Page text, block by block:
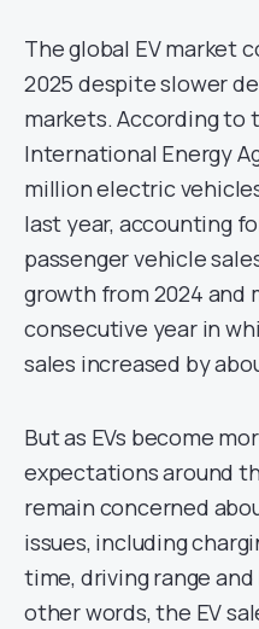
The global EV market
2025 despite slower
markets. According
International Energy
million electric
last year, accounting
passenger vehicle
growth from 2024 and
consecutive year in
sales increased by
But as EVs become
expectations around
remain concerned
issues, including
time, driving range
other words, the EV